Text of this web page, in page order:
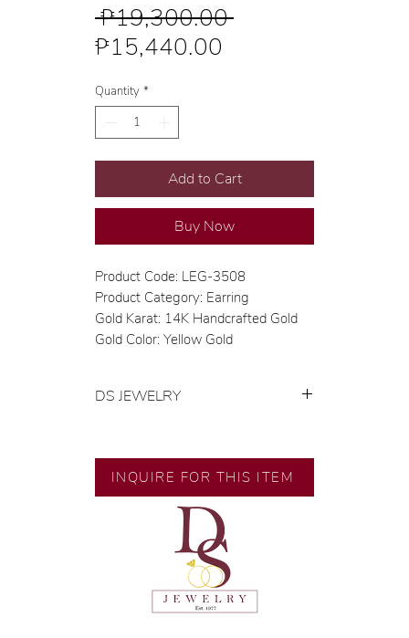
₱19,300.00 Regular
₱15,440.00
Quantity *
Add to Cart
Buy Now
Product Code: LEG-3508
Product Category: Earring
Gold Karat: 14K Handcrafted Gold
Gold Color: Yellow Gold
DS JEWELRY
🧑🏻‍🏭 Handcrafted by our
artisans with decades of
💎 We only use natural diamonds,
carefully examined by our in-
house GIA graduate.
📌 All set in international gold karat
INQUIRE FOR THIS ITEM